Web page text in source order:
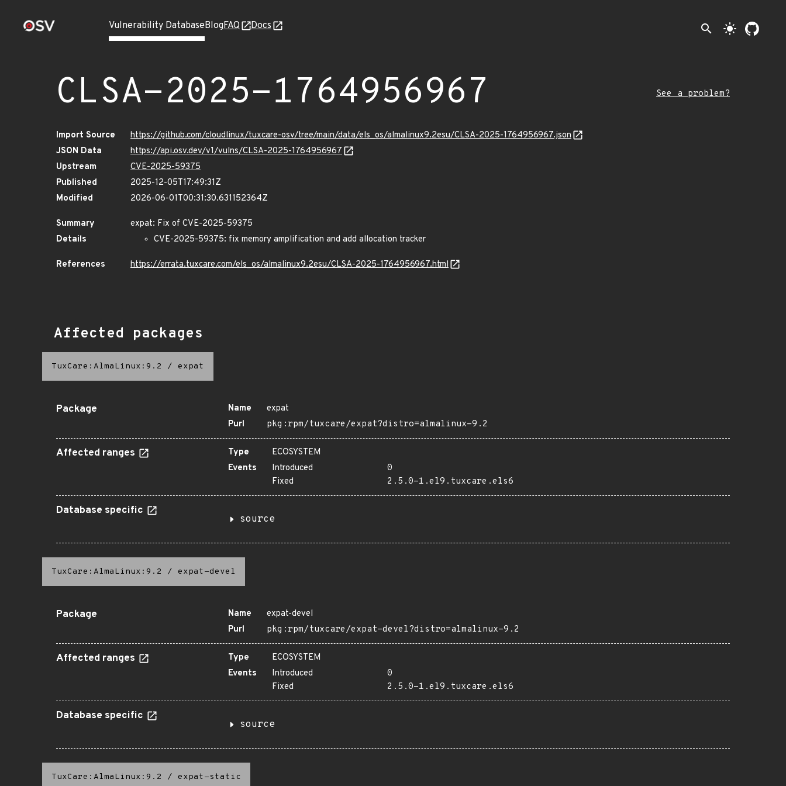
Vulnerability DatabaseBlogFAQ Docs search light_mode
CLSA-2025-1764956967 See a problem?
Import Source
https://github.com/cloudlinux/tuxcare-osv/tree/main/data/els_os/almalinux9.2esu/CLSA-2025-1764956967.json
JSON Data
https://api.osv.dev/v1/vulns/CLSA-2025-1764956967
Upstream
CVE-2025-59375
Published
2025-12-05T17:49:31Z
Modified
2026-06-01T00:31:30.631152364Z
Summary
expat: Fix of CVE-2025-59375
Details
CVE-2025-59375: fix memory amplification and add allocation tracker
References https://errata.tuxcare.com/els_os/almalinux9.2esu/CLSA-2025-1764956967.html
Affected packages
TuxCare:AlmaLinux:9.2 / expat
Package Name
expat
Purl
pkg:rpm/tuxcare/expat?distro=almalinux-9.2
Affected ranges Type
ECOSYSTEM
Events
Introduced
0
Fixed
2.5.0-1.el9.tuxcare.els6
Database specific
source
TuxCare:AlmaLinux:9.2 / expat-devel
Package Name
expat-devel
Purl
pkg:rpm/tuxcare/expat-devel?distro=almalinux-9.2
Affected ranges Type
ECOSYSTEM
Events
Introduced
0
Fixed
2.5.0-1.el9.tuxcare.els6
Database specific
source
TuxCare:AlmaLinux:9.2 / expat-static